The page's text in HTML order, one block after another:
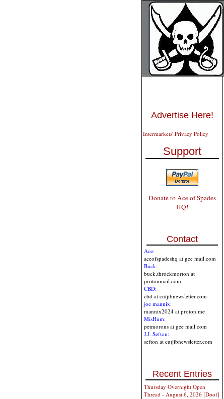
Advertise Here!
Intermarkets' Privacy Policy
Support
Donate to Ace of Spades
HQ!
Contact
Ace:
aceofspadeshq at gee mail.com
Buck:
buck.throckmorton at
protonmail.com
CBD:
cbd at cutjibnewsletter.com
joe mannix:
mannix2024 at proton.me
MisHum:
petmorons at gee mail.com
J.J. Sefton:
sefton at cutjibnewsletter.com
Recent Entries
Thursday Overnight Open
Thread - August 6, 2026 [Doof]